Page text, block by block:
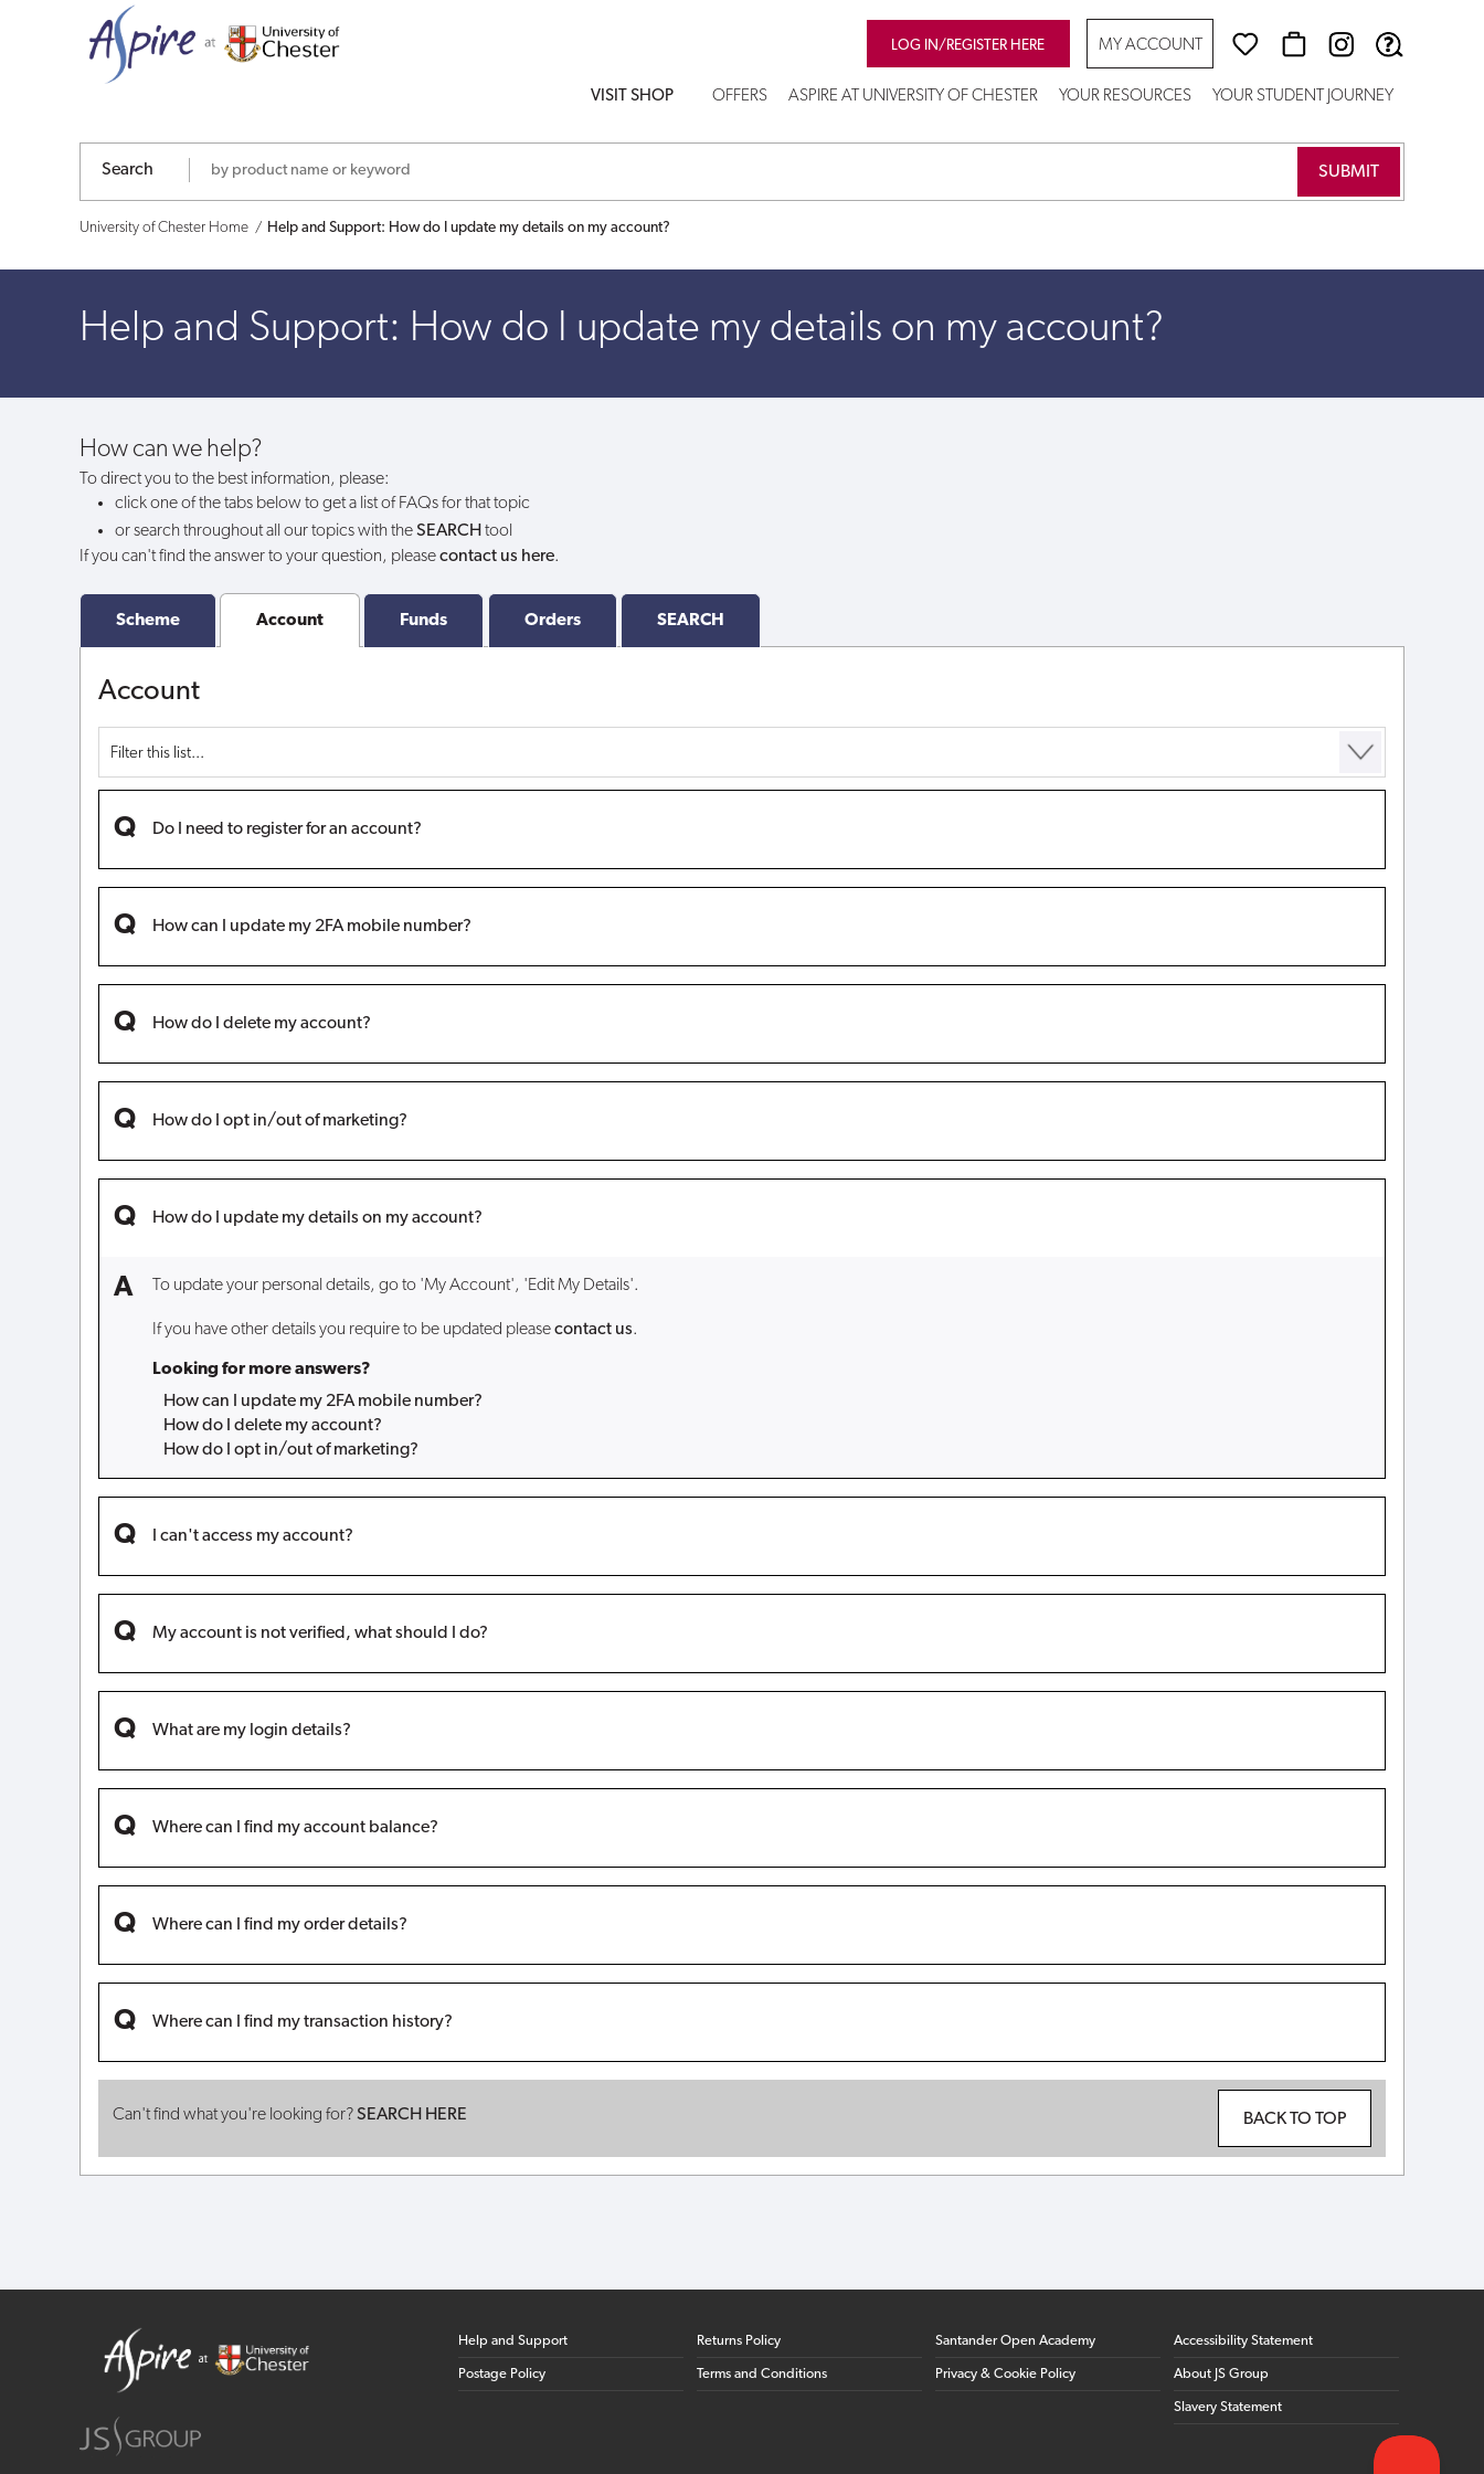
I
update
details
account?
LOG IN/REGISTER HERE MY ACCOUNT
VISIT SHOP OFFERS ASPIRE AT UNIVERSITY OF CHESTER YOUR RESOURCES YOUR STUDENT JOURNEY
Search
University of Chester Home Help and Support: How do I update my details on my account?
Help and Support: How do I update my details on my account?
How can we help?
To direct you to the best information, please:
click one of the tabs below to get a list of FAQs for that topic
or search throughout all our topics with theSEARCHtool
If you can't find the answer to your question, pleasecontact us here.
Scheme Account
Account
Do I need to register for an account?
How can I update my 2FA mobile number?
How do I delete my account?
How do I opt in/out of marketing?
How do I update my details on my account?
To update your personal details, go to 'My Account', 'Edit My Details'.
If you have other details you require to be updated pleasecontact us.
Looking for more answers?
How can I update my 2FA mobile number?
How do I delete my account?
How do I opt in/out of marketing?
I can't access my account?
My account is not verified, what should I do?
What are my login details?
Where can I find my account balance?
Where can I find my order details?
Where can I find my transaction history?
Can't find what you're looking for?SEARCH HERE BACK TO TOP
Funds Orders SEARCH
Help and Support
Postage Policy
Returns Policy
Terms and Conditions
Santander Open Academy
Privacy & Cookie Policy
Accessibility Statement
About JS Group
Slavery Statement